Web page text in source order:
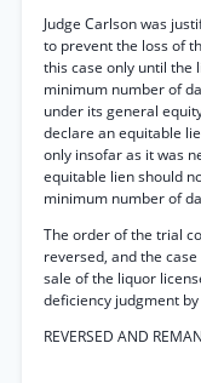
Judge Carlson was
to prevent the loss of
this case only until the
minimum number of
under its general
declare an equitable
only insofar as it was
equitable lien should
minimum number of
The order of the trial
reversed, and the
sale of the liquor
deficiency judgment
REVERSED AND